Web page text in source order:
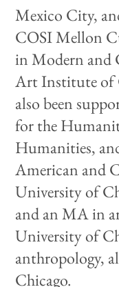
Mexico City,
COSI Mellon
in Modern and
Art Institute of
also been
for the
Humanities,
American and
University of
and an MA in
University of
anthropology,
Chicago.